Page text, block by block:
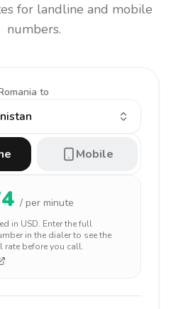
for landline and mobile
numbers.
to
Mobile
/ per minute
in USD. Enter the full
in the dialer to see the
rate before you call.